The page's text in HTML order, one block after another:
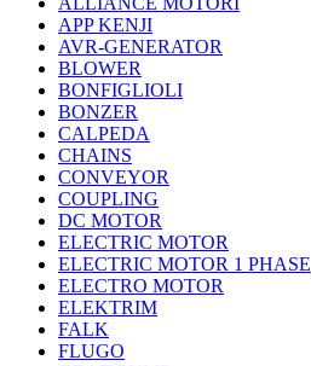
APP KENJI
AVR-GENERATOR
BLOWER
BONFIGLIOLI
BONZER
CALPEDA
CHAINS
CONVEYOR
COUPLING
DC MOTOR
ELECTRIC MOTOR
ELECTRIC MOTOR 1 PHASE
ELECTRO MOTOR
ELEKTRIM
FALK
FLUGO